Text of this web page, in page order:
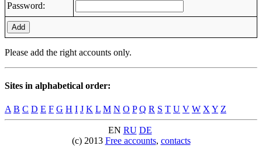
Password:
Add
Please add the right accounts only.
Sites in alphabetical order:
A B C D E F G H I J K L M N O P Q R S T U V W X Y Z
EN RU DE
(c) 2013 Free accounts, contacts